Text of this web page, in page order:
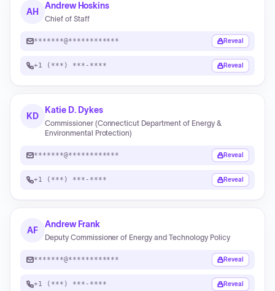
AH
Andrew Hoskins
Chief of Staff
*******@************ Reveal
+1 (***) ***-**** Reveal
KD
Katie D. Dykes
Commissioner (Connecticut Department of Energy &
Environmental Protection)
*******@************ Reveal
+1 (***) ***-**** Reveal
AF
Andrew Frank
Deputy Commissioner of Energy and Technology Policy
*******@************ Reveal
+1 (***) ***-**** Reveal